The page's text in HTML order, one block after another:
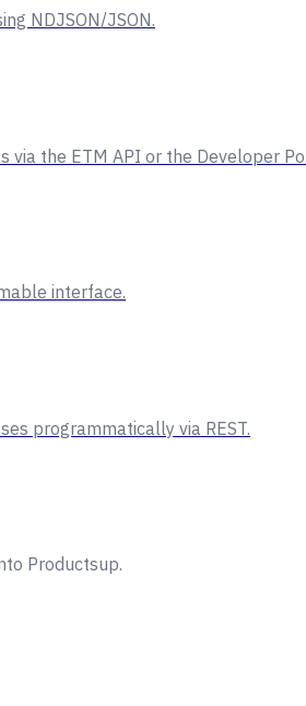
NDJSON/JSON.
the ETM API or the Developer
interface.
programmatically via REST.
Productsup.